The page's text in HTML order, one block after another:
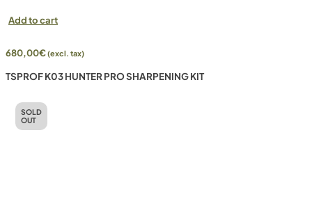
Add to cart
680,00€(excl. tax)
TSPROF K03 HUNTER PRO SHARPENING KIT
SOLD
OUT